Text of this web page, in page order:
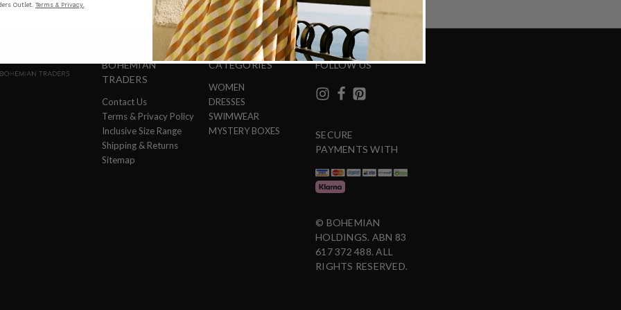
BOHEMIAN
TRADERS
Contact Us
Terms & Privacy Policy
Inclusive Size Range
Shipping & Returns
Sitemap
CATEGORIES
WOMEN
DRESSES
SWIMWEAR
MYSTERY BOXES
FOLLOW US
SECURE
PAYMENTS WITH
© BOHEMIAN
HOLDINGS. ABN 83
617 372 488. ALL
RIGHTS RESERVED.
Outlet. Terms & Privacy.